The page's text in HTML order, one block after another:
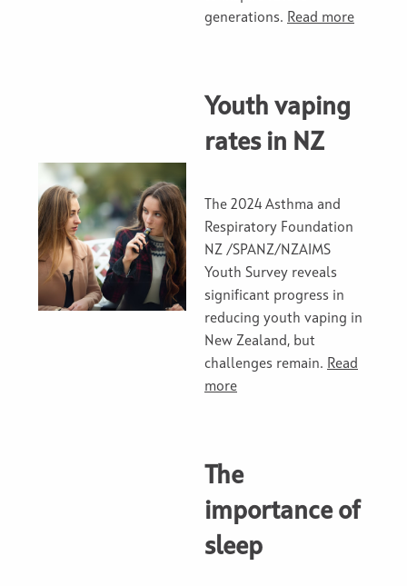
generations. Read more
Youth vaping
rates in NZ
The 2024 Asthma and
Respiratory Foundation
NZ /SPANZ/NZAIMS
Youth Survey reveals
significant progress in
reducing youth vaping in
New Zealand, but
challenges remain. Read
more
The
importance of
sleep